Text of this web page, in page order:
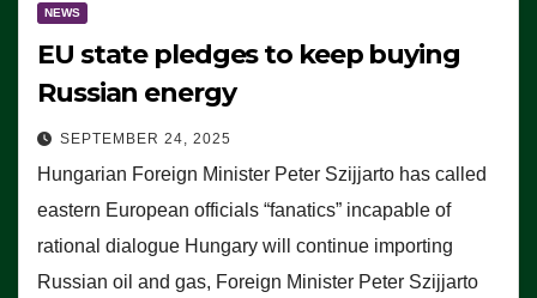
NEWS
EU state pledges to keep buying
Russian energy
SEPTEMBER 24, 2025
Hungarian Foreign Minister Peter Szijjarto has called
eastern European officials “fanatics” incapable of
rational dialogue Hungary will continue importing
Russian oil and gas, Foreign Minister Peter Szijjarto